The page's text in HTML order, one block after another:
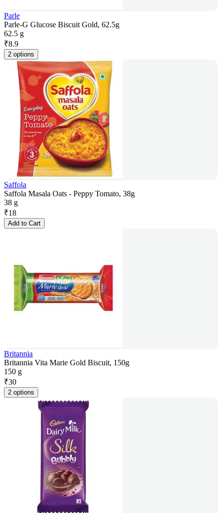
Parle
Parle-G Glucose Biscuit Gold, 62.5g
62.5 g
₹8.9
2 options
Saffola
Saffola Masala Oats - Peppy Tomato, 38g
38 g
₹18
Add to Cart
Britannia
Britannia Vita Marie Gold Biscuit, 150g
150 g
₹30
2 options